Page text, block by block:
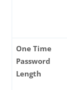
One Time
Password
Length